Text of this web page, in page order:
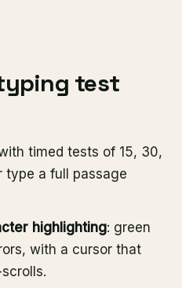
test
timed tests of 15, 30,
type a full passage
highlighting: green
with a cursor that